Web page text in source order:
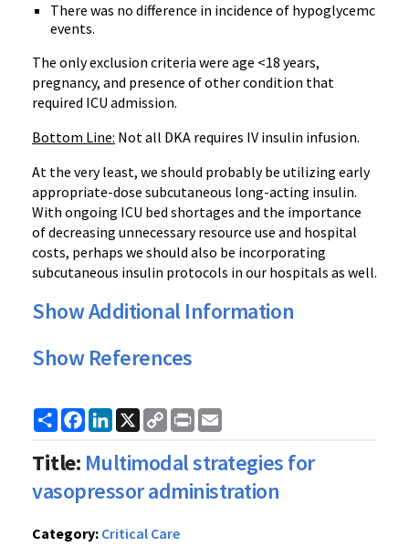
There was no difference in incidence of hypoglycemc
events.
The only exclusion criteria were age <18 years,
pregnancy, and presence of other condition that
required ICU admission.
Bottom Line: Not all DKA requires IV insulin infusion.
At the very least, we should probably be utilizing early
appropriate-dose subcutaneous long-acting insulin.
With ongoing ICU bed shortages and the importance
of decreasing unnecessary resource use and hospital
costs, perhaps we should also be incorporating
subcutaneous insulin protocols in our hospitals as well.
Show Additional Information
Show References
ShareFacebook
LinkedIn
X
Copy
Link
Print
Title: Multimodal strategies for
vasopressor administration
Category: Critical Care